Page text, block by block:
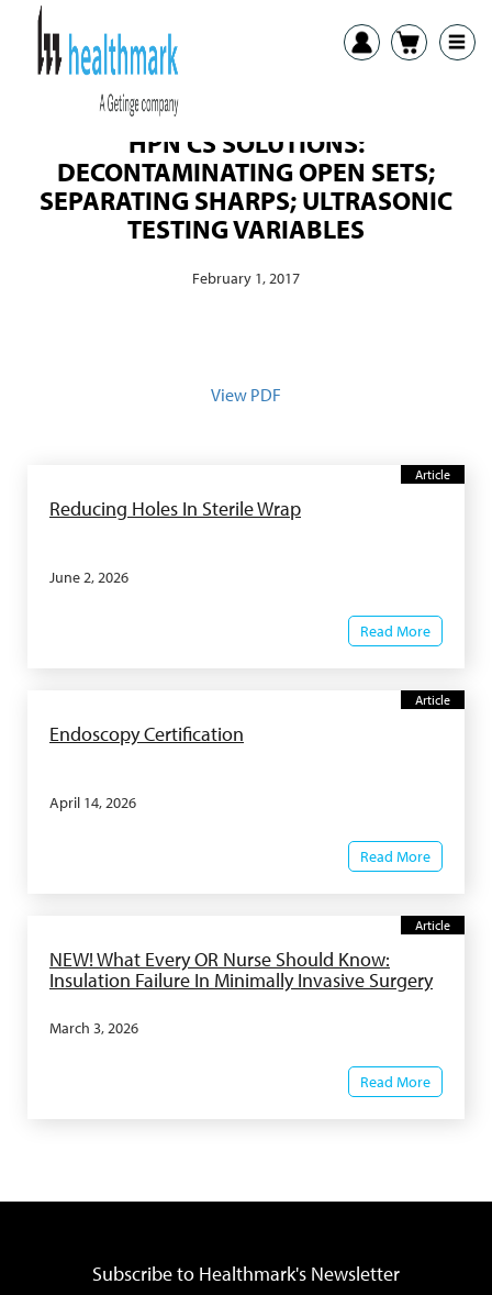
HPN CS SOLUTIONS:
DECONTAMINATING OPEN SETS;
SEPARATING SHARPS; ULTRASONIC
TESTING VARIABLES
February 1, 2017
View PDF
Article
Reducing Holes In Sterile Wrap
June 2, 2026
Read More
Article
Endoscopy Certification
April 14, 2026
Read More
Article
NEW! What Every OR Nurse Should Know:
Insulation Failure In Minimally Invasive Surgery
March 3, 2026
Read More
Subscribe to Healthmark's Newsletter